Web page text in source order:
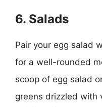
6. Salads
Pair your egg salad
for a well-rounded
scoop of egg salad
greens drizzled with